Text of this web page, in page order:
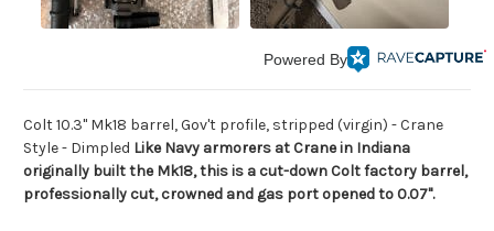
Powered By
Colt 10.3" Mk18 barrel, Gov't profile, stripped (virgin) - Crane
Style - Dimpled Like Navy armorers at Crane in Indiana
originally built the Mk18, this is a cut-down Colt factory barrel,
professionally cut, crowned and gas port opened to 0.07".